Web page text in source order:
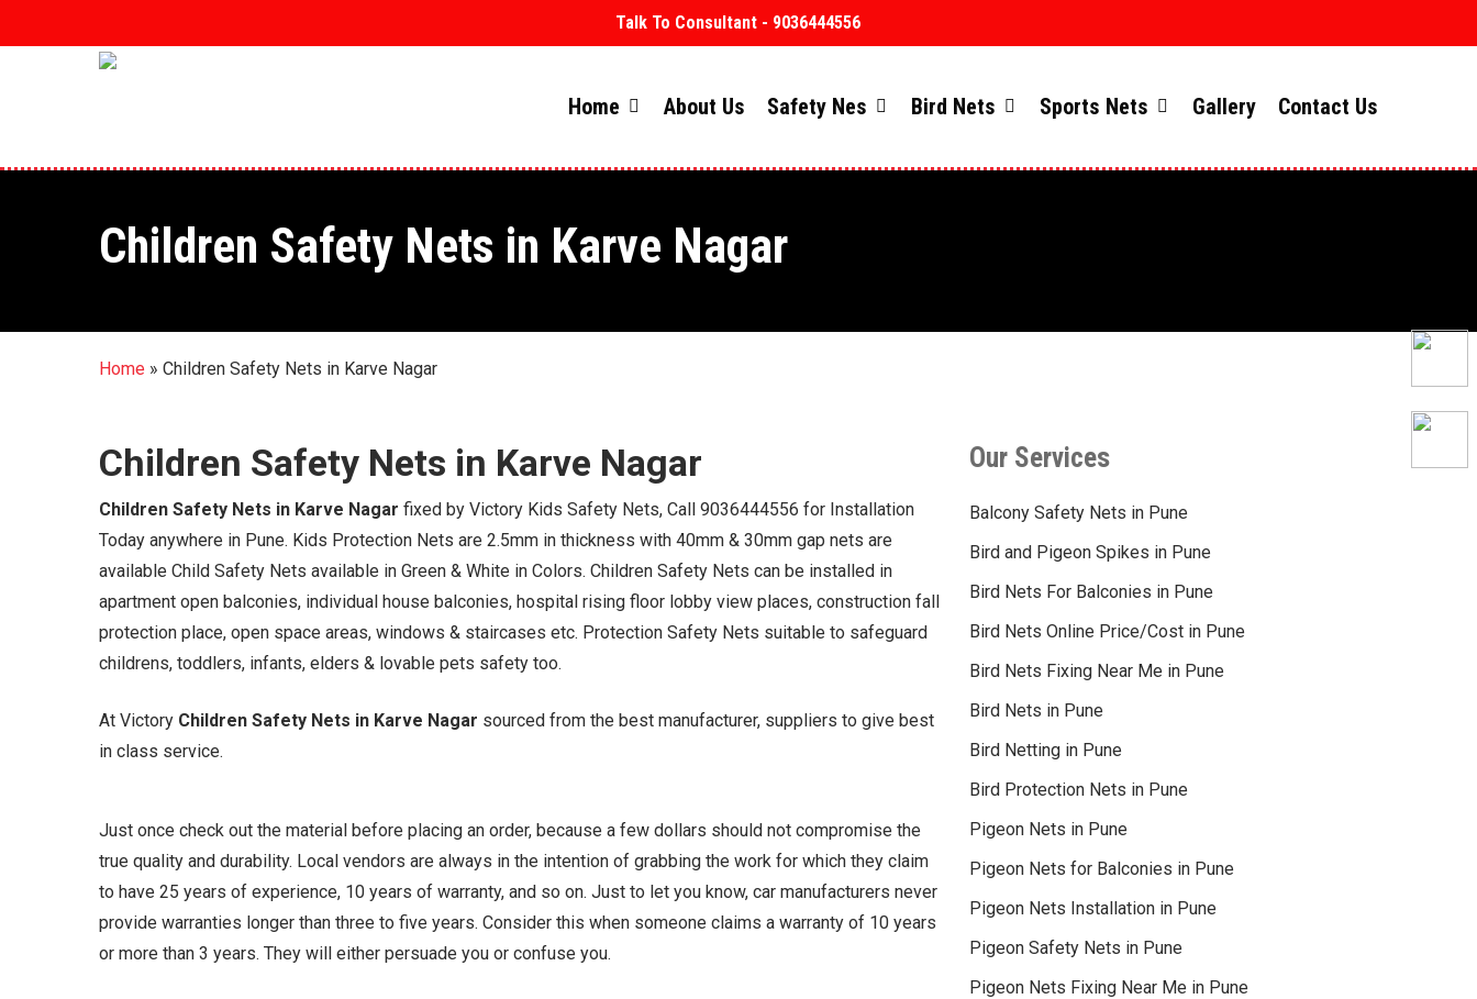
to
Talk To Consultant - 9036444556
Home About Us Safety Nes Bird Nets Sports Nets Gallery Contact Us
Children Safety Nets in Karve Nagar
Home » Children Safety Nets in Karve Nagar
Children Safety Nets in Karve Nagar
Children Safety Nets in Karve Nagarfixed by Victory Kids Safety Nets, Call 9036444556 for Installation
Today anywhere in Pune. Kids Protection Nets are 2.5mm in thickness with 40mm & 30mm gap nets are
available Child Safety Nets available in Green & White in Colors. Children Safety Nets can be installed in
apartment open balconies, individual house balconies, hospital rising floor lobby view places, construction fall
protection place, open space areas, windows & staircases etc. Protection Safety Nets suitable to safeguard
childrens, toddlers, infants, elders & lovable pets safety too.
At Victory Children Safety Nets in Karve Nagar sourced from the best manufacturer, suppliers to give best
in class service.
Just once check out the material before placing an order, because a few dollars should not compromise the
true quality and durability. Local vendors are always in the intention of grabbing the work for which they claim
to have 25 years of experience, 10 years of warranty, and so on. Just to let you know, car manufacturers never
provide warranties longer than three to five years. Consider this when someone claims a warranty of 10 years
or more than 3 years. They will either persuade you or confuse you.
Our Services
Balcony Safety Nets in Pune
Bird and Pigeon Spikes in Pune
Bird Nets For Balconies in Pune
Bird Nets Online Price/Cost in Pune
Bird Nets Fixing Near Me in Pune
Bird Nets in Pune
Bird Netting in Pune
Bird Protection Nets in Pune
Pigeon Nets in Pune
Pigeon Nets for Balconies in Pune
Pigeon Nets Installation in Pune
Pigeon Safety Nets in Pune
Pigeon Nets Fixing Near Me in Pune